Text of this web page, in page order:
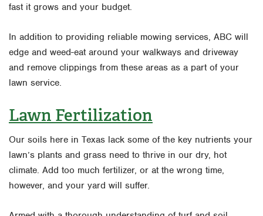
fast it grows and your budget.
In addition to providing reliable mowing services, ABC will
edge and weed-eat around your walkways and driveway
and remove clippings from these areas as a part of your
lawn service.
Lawn Fertilization
Our soils here in Texas lack some of the key nutrients your
lawn’s plants and grass need to thrive in our dry, hot
climate. Add too much fertilizer, or at the wrong time,
however, and your yard will suffer.